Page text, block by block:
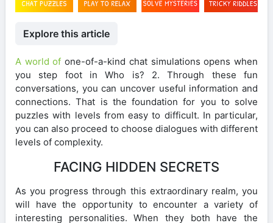
Explore this article
A world of one-of-a-kind chat simulations opens when
you step foot in Who is? 2. Through these fun
conversations, you can uncover useful information and
connections. That is the foundation for you to solve
puzzles with levels from easy to difficult. In particular,
you can also proceed to choose dialogues with different
levels of complexity.
FACING HIDDEN SECRETS
As you progress through this extraordinary realm, you
will have the opportunity to encounter a variety of
interesting personalities. When they both have the